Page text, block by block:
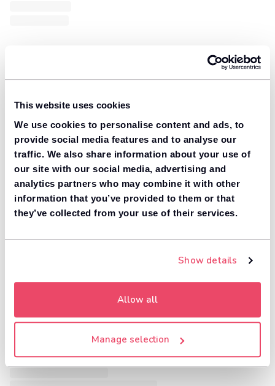
This website uses cookies
We use cookies to personalise content and ads, to
provide social media features and to analyse our
traffic. We also share information about your use of
our site with our social media, advertising and
analytics partners who may combine it with other
information that you’ve provided to them or that
they’ve collected from your use of their services.
Show details
Allow all
Manage selection